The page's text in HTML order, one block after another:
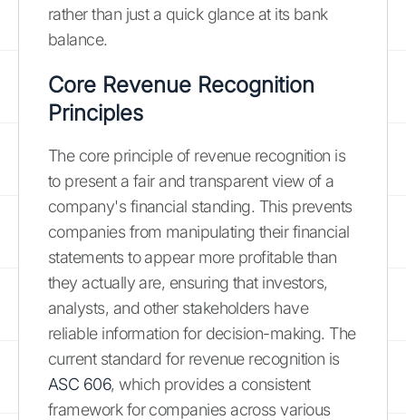
rather than just a quick glance at its bank
balance.
Core Revenue Recognition
Principles
The core principle of revenue recognition is
to present a fair and transparent view of a
company's financial standing. This prevents
companies from manipulating their financial
statements to appear more profitable than
they actually are, ensuring that investors,
analysts, and other stakeholders have
reliable information for decision-making. The
current standard for revenue recognition is
ASC 606, which provides a consistent
framework for companies across various